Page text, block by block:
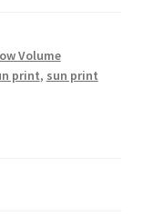
Volume
print, sun print